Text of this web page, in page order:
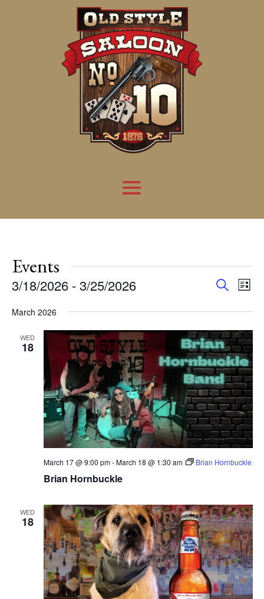
Events
Events
and
Views
Search
List
3/18/2026 - 3/25/2026
date.
March 2026
WED
18
Brian Hornbuckle
March 17 @ 9:00 pm-March 18 @ 1:30 am Brian Hornbuckle
WED
18